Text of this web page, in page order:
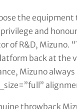
the equipment
and
of R&D, Mizuno.
back at the
Mizuno
throwback